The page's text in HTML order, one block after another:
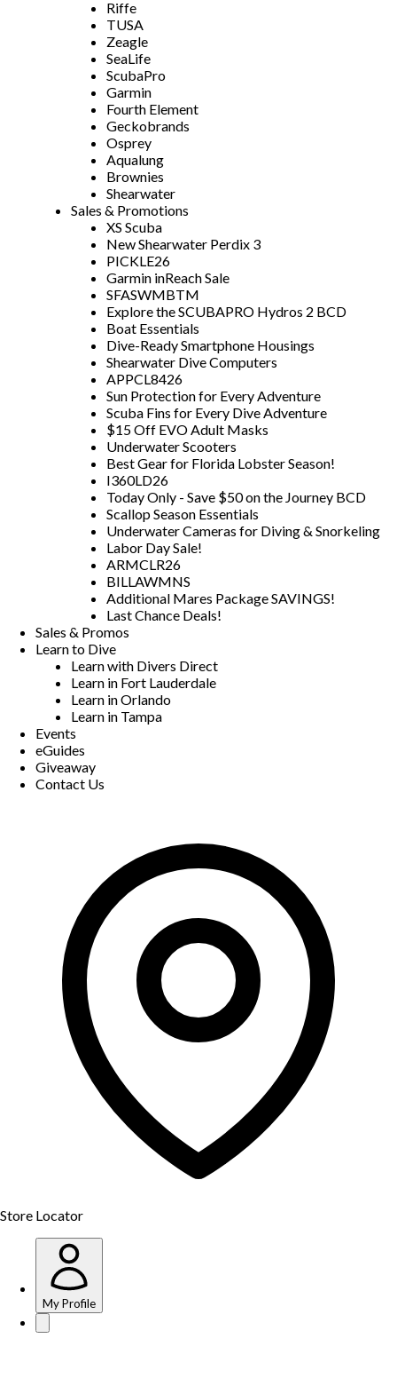
Riffe
TUSA
Zeagle
SeaLife
ScubaPro
Garmin
Fourth Element
Geckobrands
Osprey
Aqualung
Brownies
Shearwater
Sales & Promotions
XS Scuba
New Shearwater Perdix 3
PICKLE26
Garmin inReach Sale
SFASWMBTM
Explore the SCUBAPRO Hydros 2 BCD
Boat Essentials
Dive-Ready Smartphone Housings
Shearwater Dive Computers
APPCL8426
Sun Protection for Every Adventure
Scuba Fins for Every Dive Adventure
$15 Off EVO Adult Masks
Underwater Scooters
Best Gear for Florida Lobster Season!
I360LD26
Today Only - Save $50 on the Journey BCD
Scallop Season Essentials
Underwater Cameras for Diving & Snorkeling
Labor Day Sale!
ARMCLR26
BILLAWMNS
Additional Mares Package SAVINGS!
Last Chance Deals!
Sales & Promos
Learn to Dive
Learn with Divers Direct
Learn in Fort Lauderdale
Learn in Orlando
Learn in Tampa
Events
eGuides
Giveaway
Contact Us
Store Locator
My Profile